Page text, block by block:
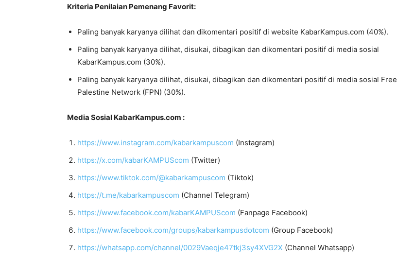
Kriteria Penilaian Pemenang Favorit:
Paling banyak karyanya dilihat dan dikomentari positif di website KabarKampus.com (40%).
Paling banyak karyanya dilihat, disukai, dibagikan dan dikomentari positif di media sosial
KabarKampus.com (30%).
Paling banyak karyanya dilihat, disukai, dibagikan dan dikomentari positif di media sosial Free
Palestine Network (FPN) (30%).
Media Sosial KabarKampus.com :
https://www.instagram.com/kabarkampuscom (Instagram)
https://x.com/kabarKAMPUScom (Twitter)
https://www.tiktok.com/@kabarkampuscom (Tiktok)
https://t.me/kabarkampuscom (Channel Telegram)
https://www.facebook.com/kabarKAMPUScom (Fanpage Facebook)
https://www.facebook.com/groups/kabarkampusdotcom (Group Facebook)
https://whatsapp.com/channel/0029Vaeqje47tkj3sy4XVG2X (Channel Whatsapp)